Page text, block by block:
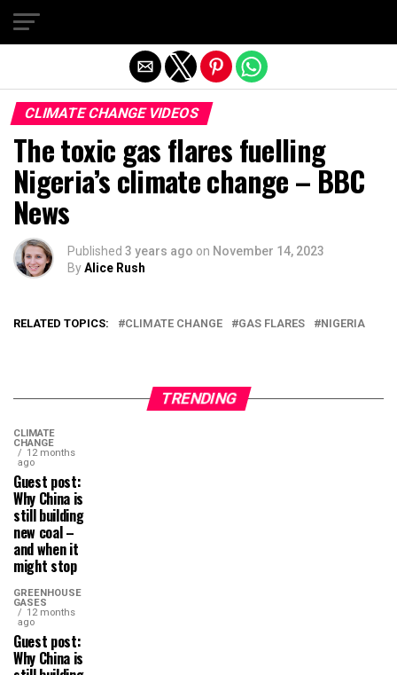
CLIMATE CHANGE VIDEOS
The toxic gas flares fuelling
Nigeria’s climate change – BBC
News
Published 3 years ago on November 14, 2023
ByAlice Rush
RELATED TOPICS: CLIMATE CHANGE GAS FLARES NIGERIA
TRENDING
CLIMATE
CHANGE
12 months
ago
Guest post:
Why China is
still building
new coal –
and when it
might stop
GREENHOUSE
GASES
12 months
ago
Guest post:
Why China is